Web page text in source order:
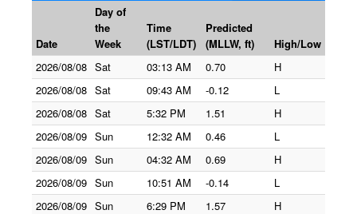
Date
Day of
the
Week
Time
(LST/LDT)
Predicted
(MLLW, ft)
High/Low
2026/08/08 Sat 03:13 AM 0.70
H
2026/08/08 Sat 09:43 AM -0.12
L
2026/08/08 Sat 5:32 PM 1.51
H
2026/08/09 Sun 12:32 AM 0.46
L
2026/08/09 Sun 04:32 AM 0.69
H
2026/08/09 Sun 10:51 AM -0.14
L
2026/08/09 Sun 6:29 PM 1.57 H